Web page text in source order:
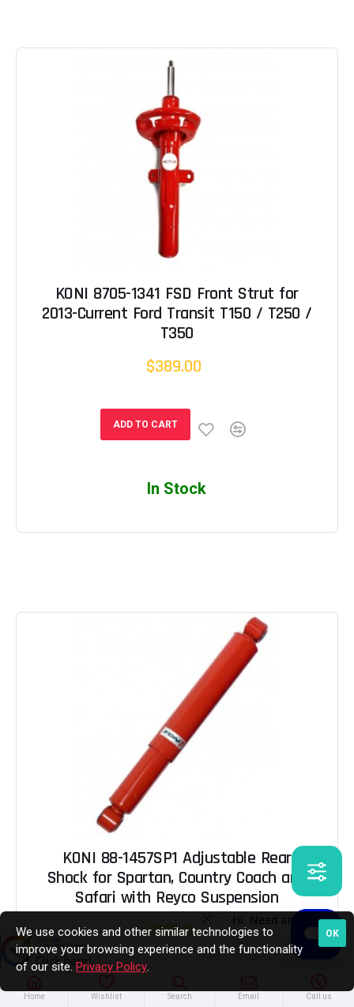
KONI 8705-1341 FSD Front Strut for
2013-Current Ford Transit T150 / T250 /
T350
$389.00
ADD TO CART
In Stock
KONI 88-1457SP1 Adjustable Rear
Shock for Spartan, Country Coach and
Safari with Reyco Suspension
$205.00
ADD TO CART
Home Wishlist Search Email Call us
OK
We use cookies and other similar technologies to
improve your browsing experience and the functionality
of our site. Privacy Policy.